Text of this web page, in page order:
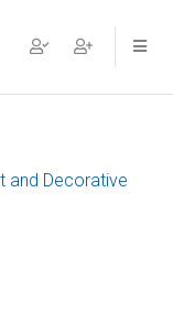
and Decorative